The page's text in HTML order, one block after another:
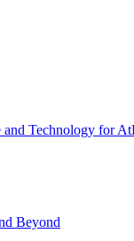
and Technology for
Beyond